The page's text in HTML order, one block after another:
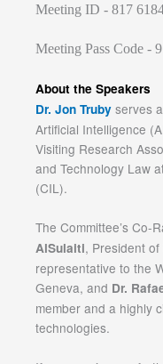
Meeting ID - 817
Meeting Pass Code -
About the Speakers
Dr. Jon Truby serves
Artificial Intelligence
Visiting Research
and Technology Law
(CIL).
The Committee’s Co-
AlSulaiti, President
representative to the
Geneva, and Dr.
member and a highly
technologies.